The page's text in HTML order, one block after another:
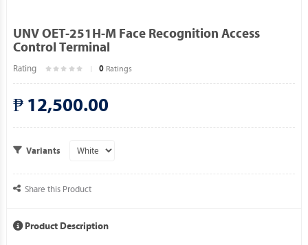
UNV OET-251H-M Face Recognition Access
Control Terminal
Rating 0 Ratings
₱ 12,500.00
Variants
Share this Product
Product Description